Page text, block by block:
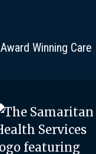
Award Winning Care